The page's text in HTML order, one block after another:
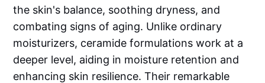
the skin's balance, soothing dryness, and
combating signs of aging. Unlike ordinary
moisturizers, ceramide formulations work at a
deeper level, aiding in moisture retention and
enhancing skin resilience. Their remarkable